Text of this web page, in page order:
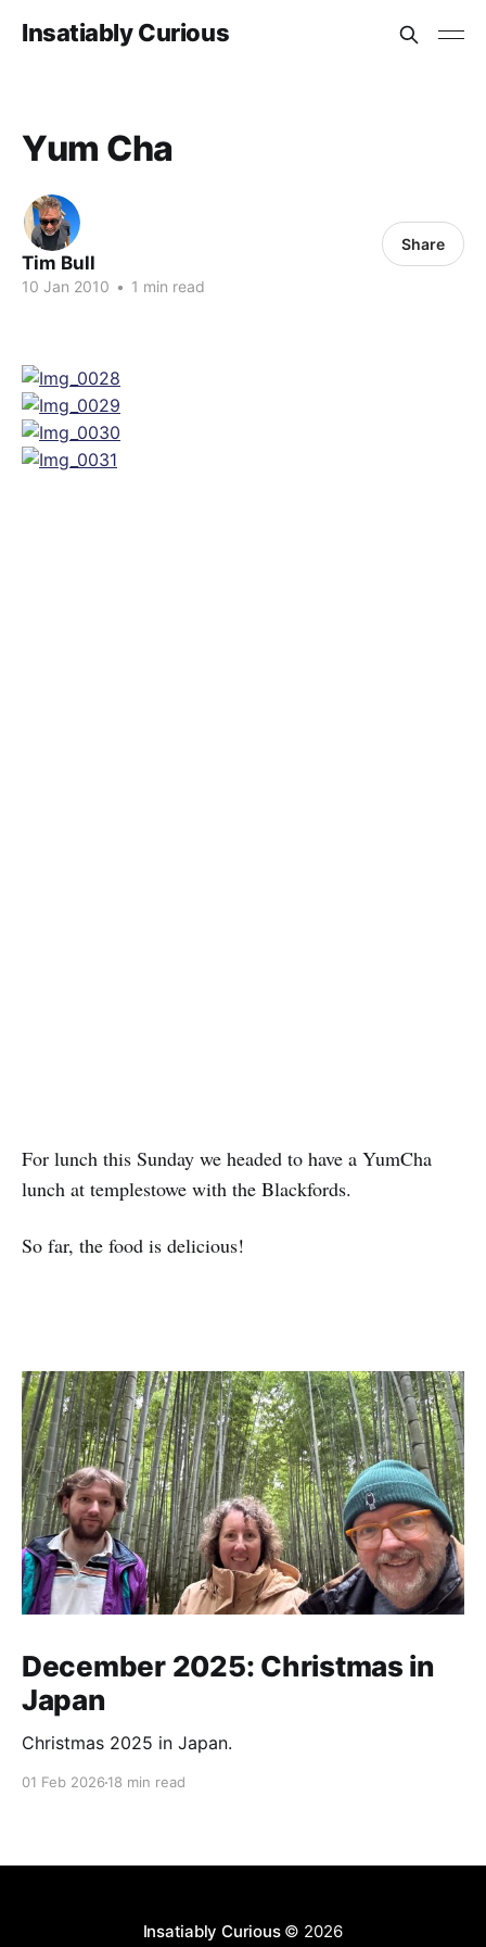
Insatiably Curious
Yum Cha
Tim Bull
10 Jan 2010 • 1 min read
Share
For lunch this Sunday we headed to have a YumCha
lunch at templestowe with the Blackfords.
So far, the food is delicious!
December 2025: Christmas in
Japan
Christmas 2025 in Japan.
01 Feb 2026 18 min read
Insatiably Curious© 2026